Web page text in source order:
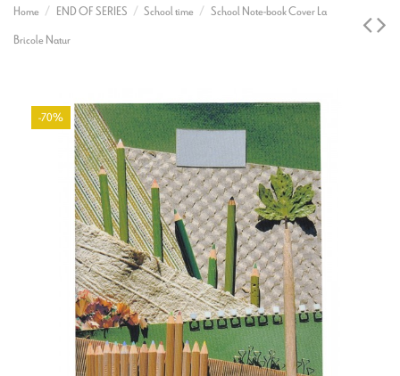
Home END OF SERIES School time
School Note-book Cover La
Bricole Natur
-70%